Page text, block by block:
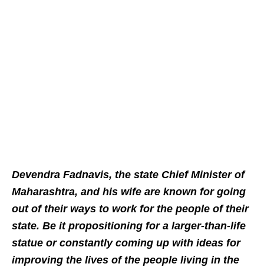
Devendra Fadnavis, the state Chief Minister of
Maharashtra, and his wife are known for going
out of their ways to work for the people of their
state. Be it propositioning for a larger-than-life
statue or constantly coming up with ideas for
improving the lives of the people living in the